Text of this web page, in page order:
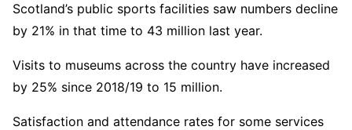
Scotland’s public sports facilities saw numbers decline
by 21% in that time to 43 million last year.
Visits to museums across the country have increased
by 25% since 2018/19 to 15 million.
Satisfaction and attendance rates for some services